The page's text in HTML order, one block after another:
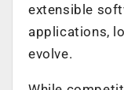
extensible
applications,
evolve.